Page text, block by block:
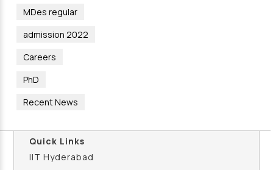
MDes regular
admission 2022
Careers
PhD
Recent News
Quick Links
IIT Hyderabad